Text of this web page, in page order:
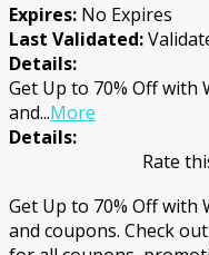
Expires: No Expires
Last Validated:
Details:
Get Up to 70% Off
and...More
Details:
Rate
Get Up to 70% Off
and coupons. Check